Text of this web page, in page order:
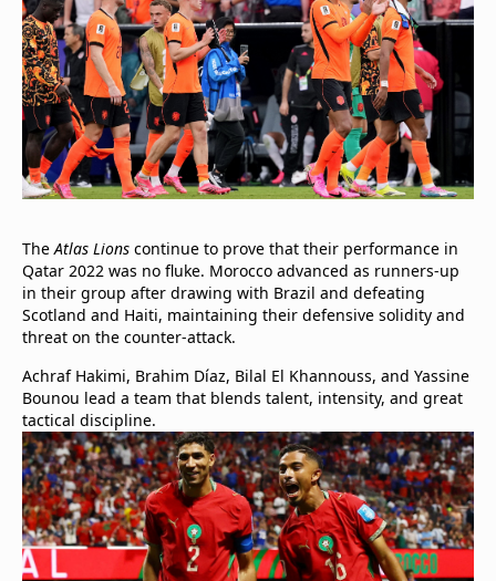
The Atlas Lions continue to prove that their performance in
Qatar 2022 was no fluke. Morocco advanced as runners-up
in their group after drawing with Brazil and defeating
Scotland and Haiti, maintaining their defensive solidity and
threat on the counter-attack.
Achraf Hakimi, Brahim Díaz, Bilal El Khannouss, and Yassine
Bounou lead a team that blends talent, intensity, and great
tactical discipline.